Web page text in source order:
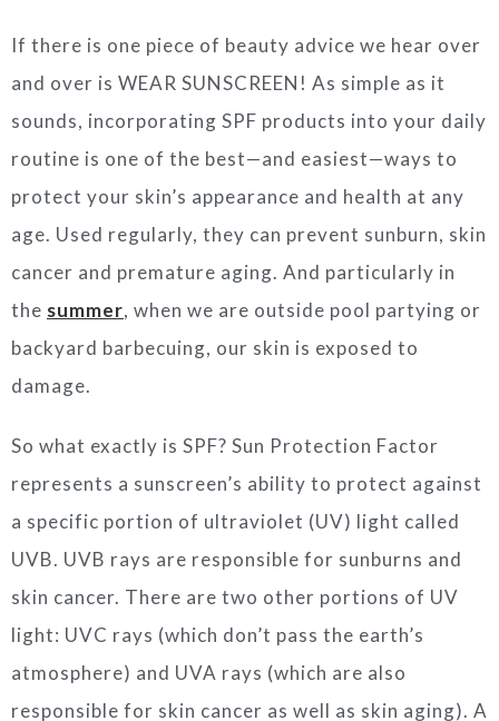
If there is one piece of beauty advice we hear over
and over is WEAR SUNSCREEN! As simple as it
sounds, incorporating SPF products into your daily
routine is one of the best—and easiest—ways to
protect your skin’s appearance and health at any
age. Used regularly, they can prevent sunburn, skin
cancer and premature aging. And particularly in
the summer, when we are outside pool partying or
backyard barbecuing, our skin is exposed to
damage.
So what exactly is SPF? Sun Protection Factor
represents a sunscreen’s ability to protect against
a specific portion of ultraviolet (UV) light called
UVB. UVB rays are responsible for sunburns and
skin cancer. There are two other portions of UV
light: UVC rays (which don’t pass the earth’s
atmosphere) and UVA rays (which are also
responsible for skin cancer as well as skin aging). A